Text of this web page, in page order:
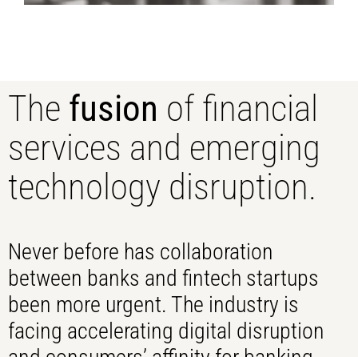
The fusion of financial
services and emerging
technology disruption.
Never before has collaboration
between banks and fintech startups
been more urgent. The industry is
facing accelerating digital disruption